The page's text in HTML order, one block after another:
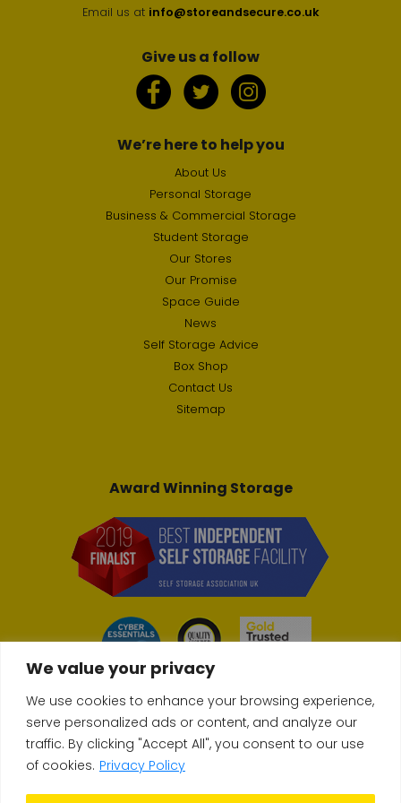
We value your privacy
We use cookies to enhance your browsing experience,
serve personalized ads or content, and analyze our
traffic. By clicking "Accept All", you consent to our use
of cookies. Privacy Policy
Email us at info@storeandsecure.co.uk
Give us a follow
We’re here to help you
About Us
Personal Storage
Business & Commercial Storage
Student Storage
Our Stores
Our Promise
Space Guide
News
Self Storage Advice
Box Shop
Contact Us
Sitemap
Award Winning Storage
© Copyright 2026 Store & Secure